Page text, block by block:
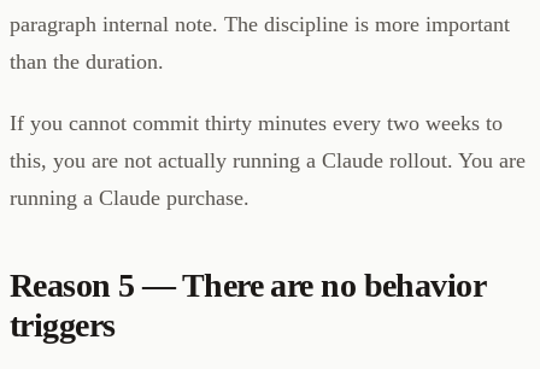
paragraph internal note. The discipline is more important
than the duration.
If you cannot commit thirty minutes every two weeks to
this, you are not actually running a Claude rollout. You are
running a Claude purchase.
Reason 5 — There are no behavior
triggers